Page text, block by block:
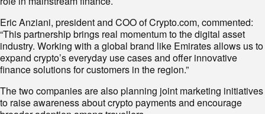
Eric Anziani, president and COO of Crypto.com, commented:
“This partnership brings real momentum to the digital asset
industry. Working with a global brand like Emirates allows us to
expand crypto’s everyday use cases and offer innovative
finance solutions for customers in the region.”
The two companies are also planning joint marketing initiatives
to raise awareness about crypto payments and encourage